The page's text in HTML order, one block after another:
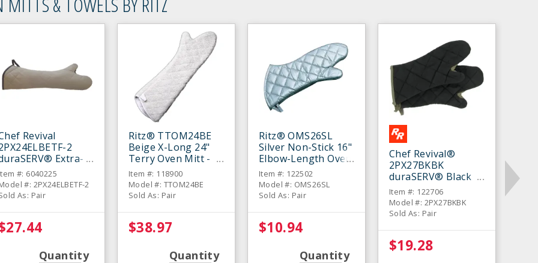
Revival
2
Extra-
Beige 24"
Mitt - Pair
#: 6040225
#: 2PX24ELBETF-2
As: Pair
Quantity
Ritz® TTOM24BE
Beige X-Long 24"
Terry Oven Mitt -
Pair
Item #: 118900
Model #: TTOM24BE
Sold As: Pair
$38.97
Quantity
Ritz® OMS26SL
Silver Non-Stick 16"
Elbow-Length Oven
Mitt - Pair
Item #: 122502
Model #: OMS26SL
Sold As: Pair
$10.94
Quantity
Chef Revival®
2PX27BKBK
duraSERV® Black
17" Oven Mitt - Pair
Item #: 122706
Model #: 2PX27BKBK
Sold As: Pair
$19.28